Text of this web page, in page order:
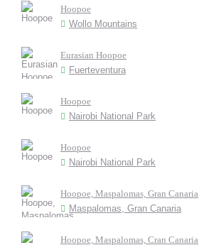
Hoopoe
Wollo Mountains
Eurasian Hoopoe
Fuerteventura
Hoopoe
Nairobi National Park
Hoopoe
Nairobi National Park
Hoopoe, Maspalomas, Gran Canaria
Maspalomas, Gran Canaria
Hoopoe, Maspalomas, Cran Canaria